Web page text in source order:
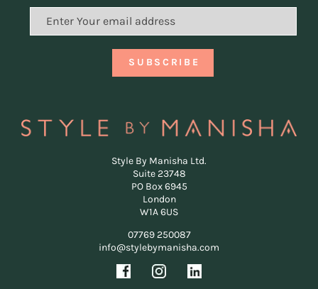
Style By Manisha Ltd.
Suite 23748
PO Box 6945
London
W1A 6US
07769 250087
info@stylebymanisha.com